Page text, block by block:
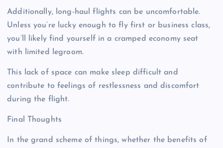
Additionally, long-haul flights can be uncomfortable.
Unless you’re lucky enough to fly first or business class,
you’ll likely find yourself in a cramped economy seat
with limited legroom.
This lack of space can make sleep difficult and
contribute to feelings of restlessness and discomfort
during the flight.
Final Thoughts
In the grand scheme of things, whether the benefits of